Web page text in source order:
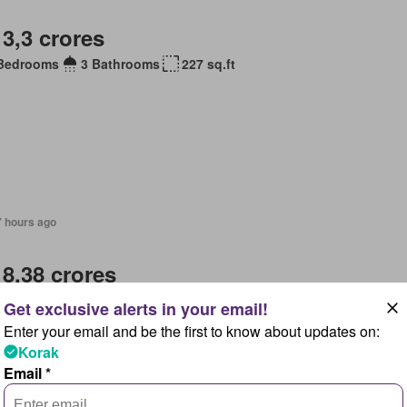
crores
3 Bathrooms 227 sq.ft
hours ago
crores
6 Bathrooms
Service room Equipped kitchen Parking
Enter your email and be the first to know about updates on:
Korak
Email *